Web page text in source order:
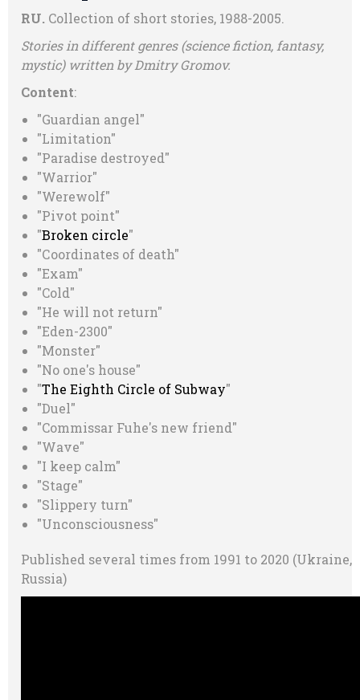
RU. Collection of short stories, 1988-2005.
Stories in different genres (science fiction, fantasy,
mystiс) written by Dmitry Gromov.
Content:
"Guardian angel"
"Limitation"
"Paradise destroyed"
"Warrior"
"Werewolf"
"Pivot point"
"Broken circle"
"Сoordinates of death"
"Exam"
"Cold"
"He will not return"
"Eden-2300"
"Monster"
"No one's house"
"The Eighth Circle of Subway"
"Duel"
"Commissar Fuhe's new friend"
"Wave"
"I keep calm"
"Stage"
"Slippery turn"
"Unconsciousness"
Published several times from 1991 to 2020 (Ukraine,
Russia)